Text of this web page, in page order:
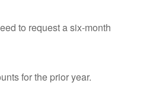
to request a six-month
for the prior year.